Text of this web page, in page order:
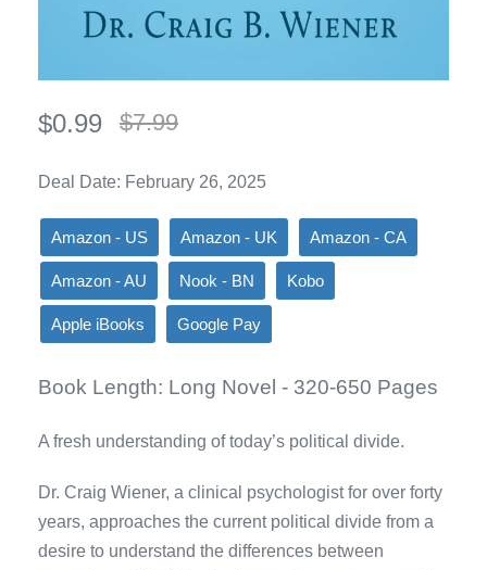
$0.99 $7.99
Deal Date: February 26, 2025
Amazon - US Amazon - UK Amazon - CA
Amazon - AU Nook - BN Kobo
Apple iBooks Google Pay
Book Length: Long Novel - 320-650 Pages
A fresh understanding of today’s political divide.
Dr. Craig Wiener, a clinical psychologist for over forty
years, approaches the current political divide from a
desire to understand the differences between